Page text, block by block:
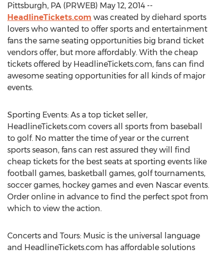
Pittsburgh, PA (PRWEB) May 12, 2014 --
HeadlineTickets.com was created by diehard sports
lovers who wanted to offer sports and entertainment
fans the same seating opportunities big brand ticket
vendors offer, but more affordably. With the cheap
tickets offered by HeadlineTickets.com, fans can find
awesome seating opportunities for all kinds of major
events.
Sporting Events: As a top ticket seller,
HeadlineTickets.com covers all sports from baseball
to golf. No matter the time of year or the current
sports season, fans can rest assured they will find
cheap tickets for the best seats at sporting events like
football games, basketball games, golf tournaments,
soccer games, hockey games and even Nascar events.
Order online in advance to find the perfect spot from
which to view the action.
Concerts and Tours: Music is the universal language
and HeadlineTickets.com has affordable solutions